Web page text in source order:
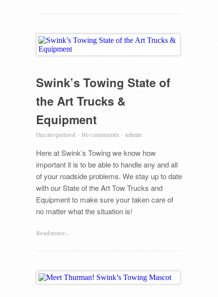
Swink’s Towing State of
the Art Trucks &
Equipment
Uncategorized - No comments - admin
Here at Swink’s Towing we know how
important it is to be able to handle any and all
of your roadside problems. We stay up to date
with our State of the Art Tow Trucks and
Equipment to make sure your taken care of
no matter what the situation is!
Read more...